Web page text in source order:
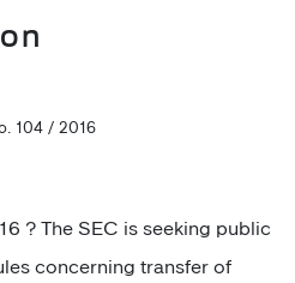
104 / 2016
? The SEC is seeking public
concerning transfer of